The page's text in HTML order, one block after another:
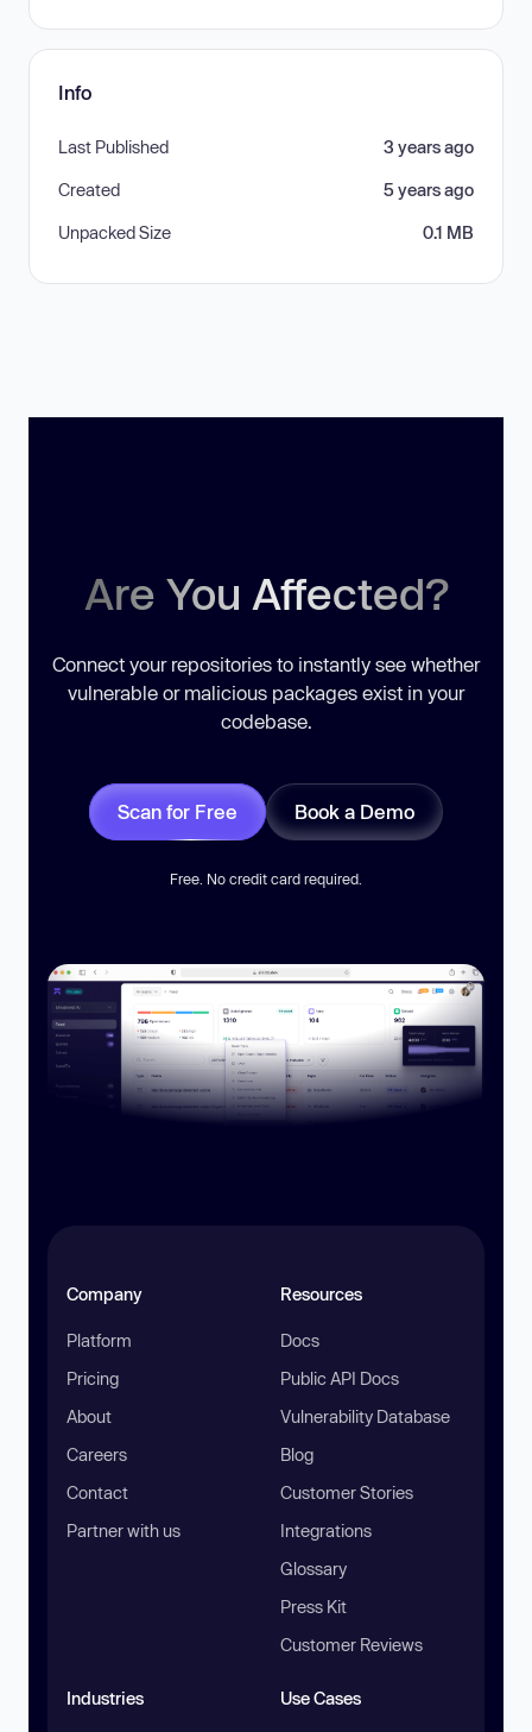
Info
Last Published 3 years ago
Created 5 years ago
Unpacked Size 0.1 MB
Are You Affected?
Connect your repositories to instantly see whether
vulnerable or malicious packages exist in your
codebase.
Scan for Free Book a Demo
Free. No credit card required.
Company
Platform
Pricing
About
Careers
Contact
Partner with us
Resources
Docs
Public API Docs
Vulnerability Database
Blog
Customer Stories
Integrations
Glossary
Press Kit
Customer Reviews
Industries Use Cases